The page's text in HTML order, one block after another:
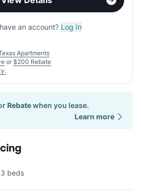
an account? Log In
Apartments
or $200 Rebate
Rebatewhen you lease.
Learn more
3 beds